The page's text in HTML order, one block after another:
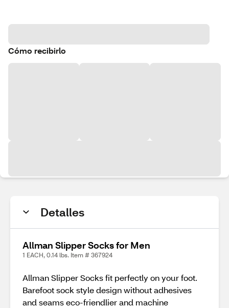
Cómo recibirlo
Detalles
Allman Slipper Socks for Men
1 EACH, 0.14 lbs. Item # 367924
Allman Slipper Socks fit perfectly on your foot.
Barefoot sock style design without adhesives
and seams eco-friendlier and machine